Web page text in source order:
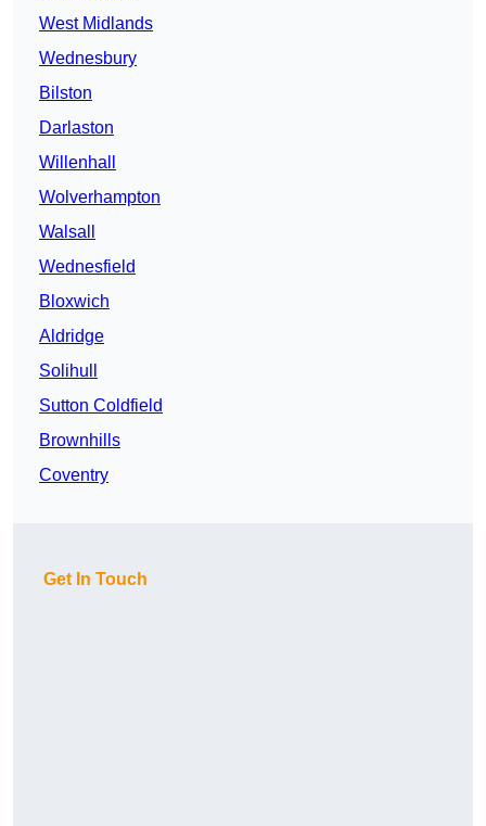
West Midlands
Wednesbury
Bilston
Darlaston
Willenhall
Wolverhampton
Walsall
Wednesfield
Bloxwich
Aldridge
Solihull
Sutton Coldfield
Brownhills
Coventry
Get In Touch